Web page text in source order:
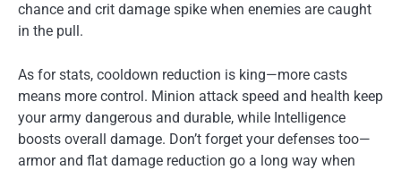
chance and crit damage spike when enemies are caught
in the pull.
As for stats, cooldown reduction is king—more casts
means more control. Minion attack speed and health keep
your army dangerous and durable, while Intelligence
boosts overall damage. Don’t forget your defenses too—
armor and flat damage reduction go a long way when